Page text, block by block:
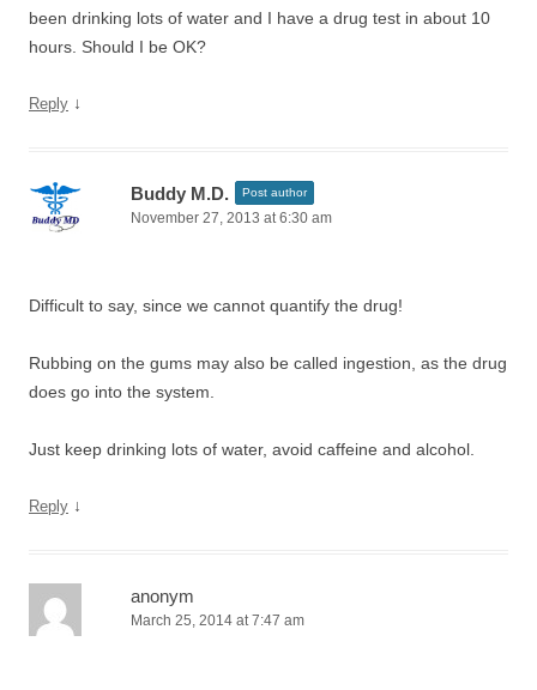
been drinking lots of water and I have a drug test in about 10
hours. Should I be OK?
Reply ↓
Buddy M.D. Post author
November 27, 2013 at 6:30 am
Difficult to say, since we cannot quantify the drug!
Rubbing on the gums may also be called ingestion, as the drug
does go into the system.
Just keep drinking lots of water, avoid caffeine and alcohol.
Reply ↓
anonym
March 25, 2014 at 7:47 am